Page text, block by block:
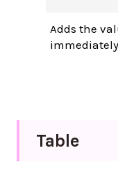
Adds the
Table